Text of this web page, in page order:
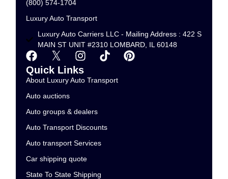
(800) 574-1704
Luxury Auto Transport
Luxury Auto Carriers LLC - Mailing Address : 422 S
MAIN ST UNIT #2310 LOMBARD, IL 60148
Quick Links
About Luxury Auto Transport
Auto auctions
Auto groups & dealers
Auto Transport Discounts
Auto transport Services
Car shipping quote
State To State Shipping